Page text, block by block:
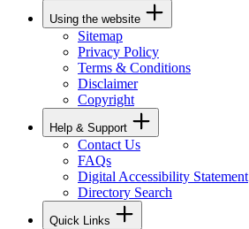
Using the website
Sitemap
Privacy Policy
Terms & Conditions
Disclaimer
Copyright
Help & Support
Contact Us
FAQs
Digital Accessibility Statement
Directory Search
Quick Links